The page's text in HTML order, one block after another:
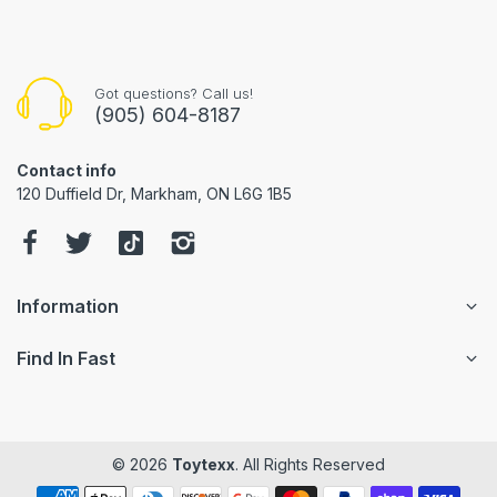
Got questions? Call us!
(905) 604-8187
Contact info
120 Duffield Dr, Markham, ON L6G 1B5
Information
Find In Fast
© 2026 Toytexx. All Rights Reserved